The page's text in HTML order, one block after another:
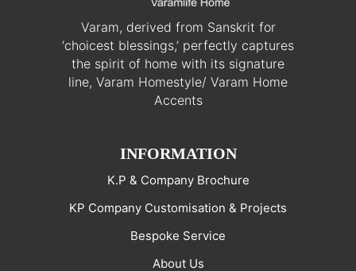
Varam, derived from Sanskrit for
‘choicest blessings,’ perfectly captures
the spirit of home with its signature
line, Varam Homestyle/ Varam Home
Accents
INFORMATION
K.P & Company Brochure
KP Company Customisation & Projects
Bespoke Service
About Us